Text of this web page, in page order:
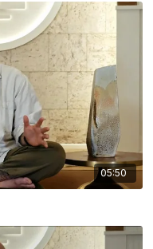
05:50